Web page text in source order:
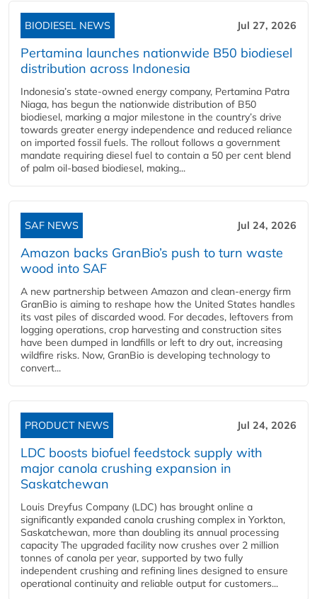
BIODIESEL NEWS Jul 27, 2026
Pertamina launches nationwide B50 biodiesel
distribution across Indonesia
Indonesia’s state-owned energy company, Pertamina Patra
Niaga, has begun the nationwide distribution of B50
biodiesel, marking a major milestone in the country’s drive
towards greater energy independence and reduced reliance
on imported fossil fuels. The rollout follows a government
mandate requiring diesel fuel to contain a 50 per cent blend
of palm oil-based biodiesel, making...
SAF NEWS Jul 24, 2026
Amazon backs GranBio’s push to turn waste
wood into SAF
A new partnership between Amazon and clean‑energy firm
GranBio is aiming to reshape how the United States handles
its vast piles of discarded wood. For decades, leftovers from
logging operations, crop harvesting and construction sites
have been dumped in landfills or left to dry out, increasing
wildfire risks. Now, GranBio is developing technology to
convert...
PRODUCT NEWS Jul 24, 2026
LDC boosts biofuel feedstock supply with
major canola crushing expansion in
Saskatchewan
Louis Dreyfus Company (LDC) has brought online a
significantly expanded canola crushing complex in Yorkton,
Saskatchewan, more than doubling its annual processing
capacity The upgraded facility now crushes over 2 million
tonnes of canola per year, supported by two fully
independent crushing and refining lines designed to ensure
operational continuity and reliable output for customers...